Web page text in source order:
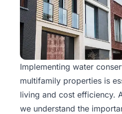
Implementing water
multifamily properties is
living and cost efficiency.
we understand the